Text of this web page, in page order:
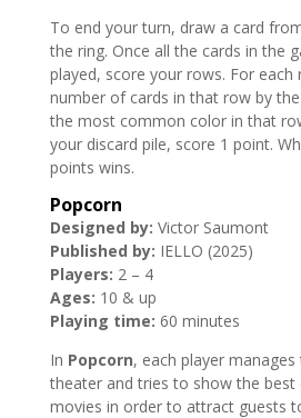
To end your turn, draw a card
the ring. Once all the cards in the
played, score your rows. For each
number of cards in that row by
the most common color in that
your discard pile, score 1 point.
points wins.
Popcorn
Designed by: Victor Saumont
Published by: IELLO (2025)
Players: 2 – 4
Ages: 10 & up
Playing time: 60 minutes
In Popcorn, each player
theater and tries to show the
movies in order to attract guests